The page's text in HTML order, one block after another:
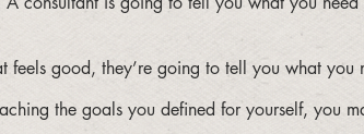
good, they’re going to tell you what you
the goals you defined for yourself, you